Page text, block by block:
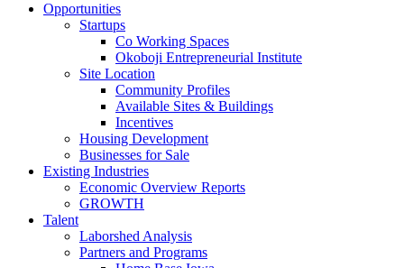
Opportunities
Startups
Co Working Spaces
Okoboji Entrepreneurial Institute
Site Location
Community Profiles
Available Sites & Buildings
Incentives
Housing Development
Businesses for Sale
Existing Industries
Economic Overview Reports
GROWTH
Talent
Laborshed Analysis
Partners and Programs